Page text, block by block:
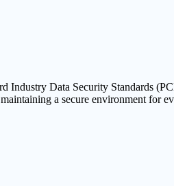
Industry Data Security Standards
a secure environment for